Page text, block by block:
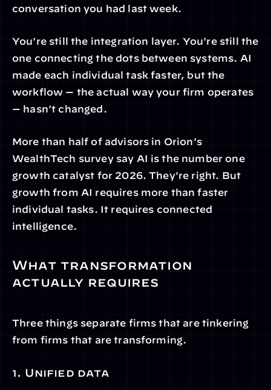
conversation you had last week.
You're still the integration layer. You're still the
one connecting the dots between systems. AI
made each individual task faster, but the
workflow — the actual way your firm operates
— hasn't changed.
More than half of advisors in Orion's
WealthTech survey say AI is the number one
growth catalyst for 2026. They're right. But
growth from AI requires more than faster
individual tasks. It requires connected
intelligence.
What transformation
actually requires
Three things separate firms that are tinkering
from firms that are transforming.
1. Unified data